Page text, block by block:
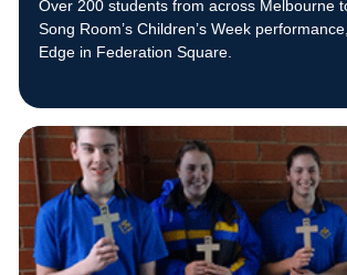
Over 200 students from across Melbourne
Song Room’s Children’s Week
Edge in Federation Square.